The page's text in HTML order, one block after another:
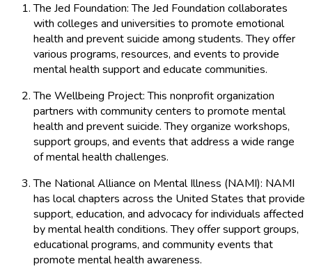
The Jed Foundation: The Jed Foundation collaborates
with colleges and universities to promote emotional
health and prevent suicide among students. They offer
various programs, resources, and events to provide
mental health support and educate communities.
The Wellbeing Project: This nonprofit organization
partners with community centers to promote mental
health and prevent suicide. They organize workshops,
support groups, and events that address a wide range
of mental health challenges.
The National Alliance on Mental Illness (NAMI): NAMI
has local chapters across the United States that provide
support, education, and advocacy for individuals affected
by mental health conditions. They offer support groups,
educational programs, and community events that
promote mental health awareness.